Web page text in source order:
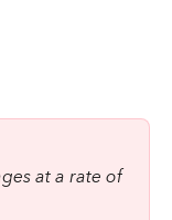
at a rate of